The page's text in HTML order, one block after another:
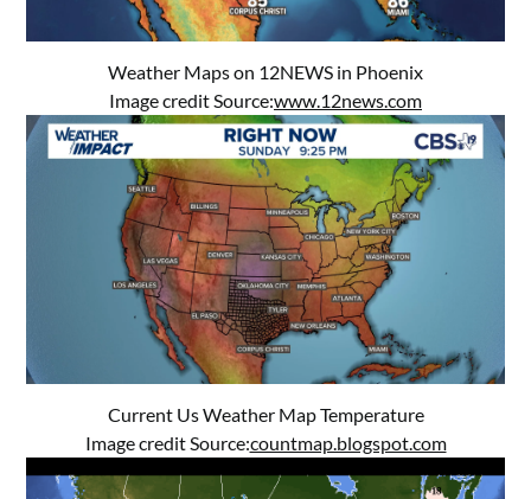
Weather Maps on 12NEWS in Phoenix
Image credit Source:www.12news.com
Current Us Weather Map Temperature
Image credit Source:countmap.blogspot.com